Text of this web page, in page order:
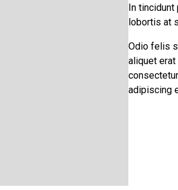
In
lobortis at
Odio felis
aliquet
adipiscing